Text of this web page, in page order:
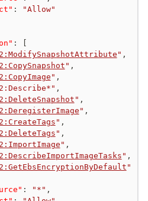
:
"Allow"
:
" ,
" ,
" ,
,
" ,
" ,
" ,
" ,
" ,
" ,
"
: "*" ,